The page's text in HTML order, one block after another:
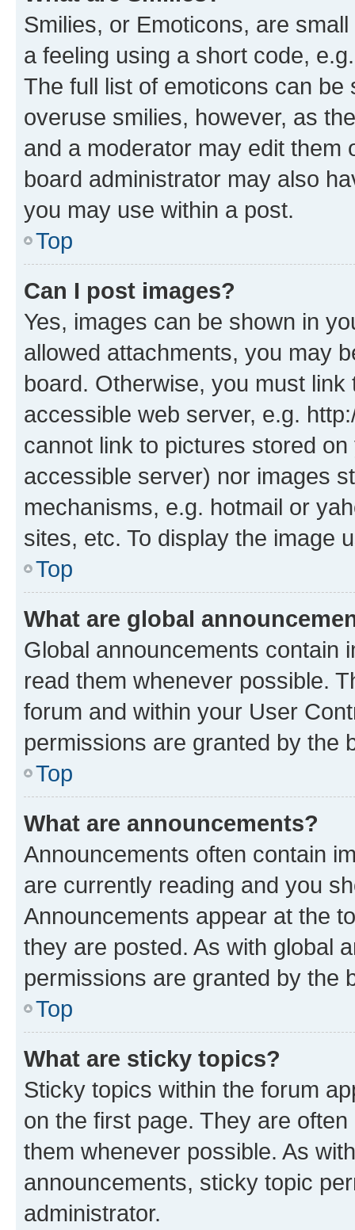
Smilies, or Emoticons, are
a feeling using a short code,
The full list of emoticons can
overuse smilies, however, as
and a moderator may edit them
board administrator may also
you may use within a post.
Top
Can I post images?
Yes, images can be shown in
allowed attachments, you may
board. Otherwise, you must
accessible web server, e.g.
cannot link to pictures stored
accessible server) nor images
mechanisms, e.g. hotmail or
sites, etc. To display the image
Top
What are global
Global announcements contain
read them whenever possible.
forum and within your User
permissions are granted by the
Top
What are announcements?
Announcements often contain
are currently reading and you
Announcements appear at the
they are posted. As with global
permissions are granted by the
Top
What are sticky topics?
Sticky topics within the forum
on the first page. They are
them whenever possible. As
announcements, sticky topic
administrator.